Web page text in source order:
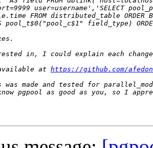
at https://github.com/